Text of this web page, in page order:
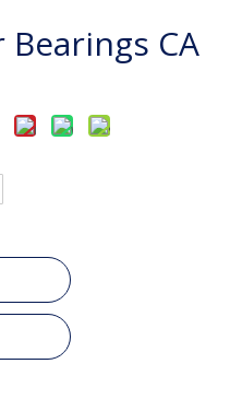
CA